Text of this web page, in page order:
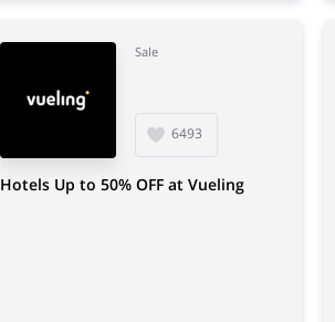
Sale
6493
Hotels Up to 50% OFF at Vueling